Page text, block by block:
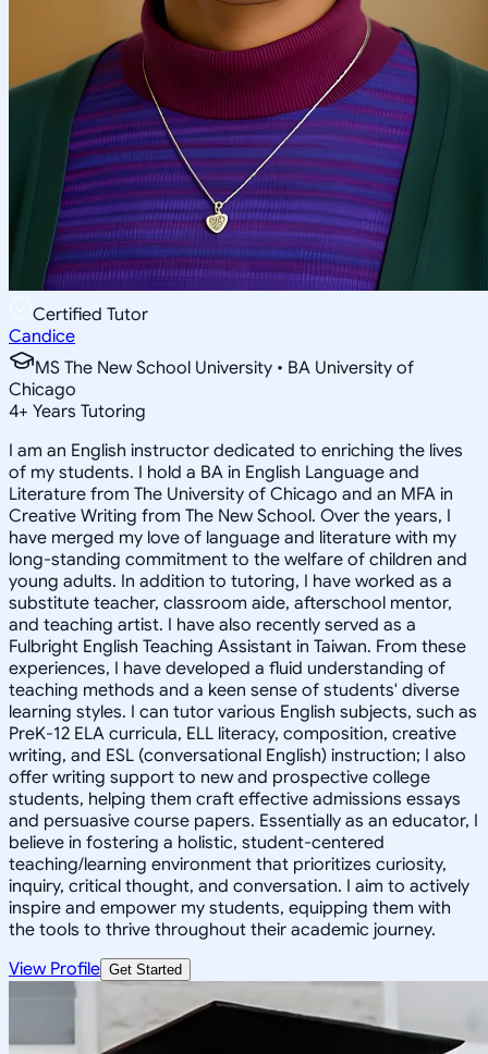
Certified Tutor
Candice
MS The New School University • BA University of
Chicago
4+ Years Tutoring
I am an English instructor dedicated to enriching the lives
of my students. I hold a BA in English Language and
Literature from The University of Chicago and an MFA in
Creative Writing from The New School. Over the years, I
have merged my love of language and literature with my
long-standing commitment to the welfare of children and
young adults. In addition to tutoring, I have worked as a
substitute teacher, classroom aide, afterschool mentor,
and teaching artist. I have also recently served as a
Fulbright English Teaching Assistant in Taiwan. From these
experiences, I have developed a fluid understanding of
teaching methods and a keen sense of students' diverse
learning styles. I can tutor various English subjects, such as
PreK-12 ELA curricula, ELL literacy, composition, creative
writing, and ESL (conversational English) instruction; I also
offer writing support to new and prospective college
students, helping them craft effective admissions essays
and persuasive course papers. Essentially as an educator, I
believe in fostering a holistic, student-centered
teaching/learning environment that prioritizes curiosity,
inquiry, critical thought, and conversation. I aim to actively
inspire and empower my students, equipping them with
the tools to thrive throughout their academic journey.
View Profile Get Started